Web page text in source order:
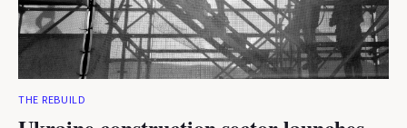
THE REBUILD